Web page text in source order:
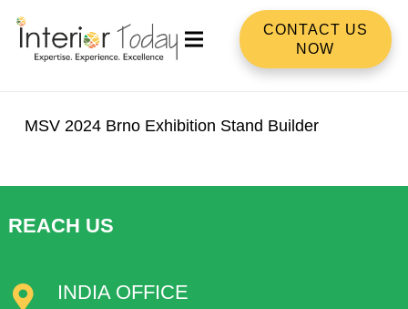
CONTACT US
NOW
MSV 2024 Brno Exhibition Stand Builder
REACH US
INDIA OFFICE